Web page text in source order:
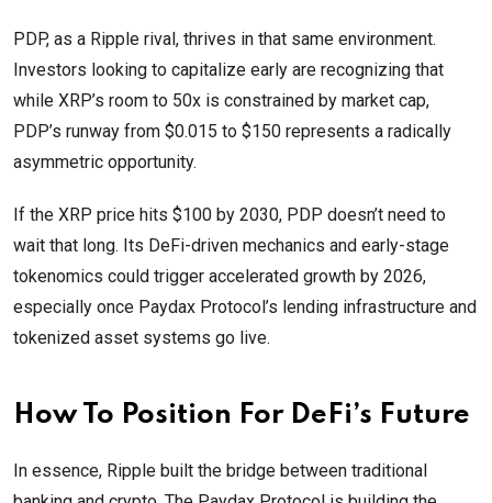
PDP, as a Ripple rival, thrives in that same environment.
Investors looking to capitalize early are recognizing that
while XRP’s room to 50x is constrained by market cap,
PDP’s runway from $0.015 to $150 represents a radically
asymmetric opportunity.
If the XRP price hits $100 by 2030, PDP doesn’t need to
wait that long. Its DeFi-driven mechanics and early-stage
tokenomics could trigger accelerated growth by 2026,
especially once Paydax Protocol’s lending infrastructure and
tokenized asset systems go live.
How To Position For DeFi’s Future
In essence, Ripple built the bridge between traditional